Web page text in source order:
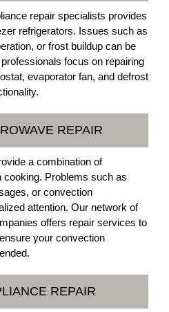
repair specialists provides
refrigerators. Issues such as
or frost buildup can be
focus on repairing
evaporator fan, and defrost
REPAIR
a combination of
Problems such as
or convection
attention. Our network of
offers repair services to
your convection
REPAIR